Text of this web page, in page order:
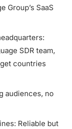
Group’s SaaS
SDR team,
countries
audiences, no
Reliable but